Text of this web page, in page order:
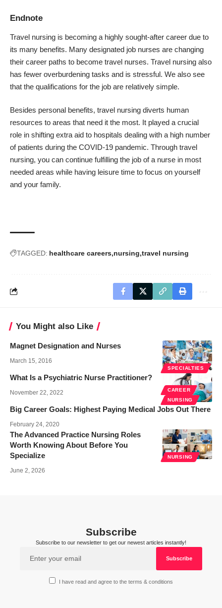
Endnote
Travel nursing is becoming a highly sought-after career due to
its many benefits. Many designated job nurses are changing
their career paths to become travel nurses. Travel nursing also
has fewer overburdening tasks and is stressful. We also see
that the qualifications for the job are relatively simple.
Besides personal benefits, travel nursing diverts human
resources to areas that need it the most. It played a crucial
role in shifting extra aid to hospitals dealing with a high number
of patients during the COVID-19 pandemic. Through travel
nursing, you can continue fulfilling the job of a nurse in most
needed areas while having leisure time to focus on yourself
and your family.
TAGGED: healthcare careers nursing travel nursing
You Might also Like
SPECIALTIES
Magnet Designation and Nurses
March 15, 2016
CAREER
NURSING
What Is a Psychiatric Nurse Practitioner?
November 22, 2022
Big Career Goals: Highest Paying Medical Jobs Out There
February 24, 2020
NURSING
The Advanced Practice Nursing Roles
Worth Knowing About Before You
Specialize
June 2, 2026
Subscribe
Subscribe to our newsletter to get our newest articles instantly!
I have read and agree to the terms & conditions